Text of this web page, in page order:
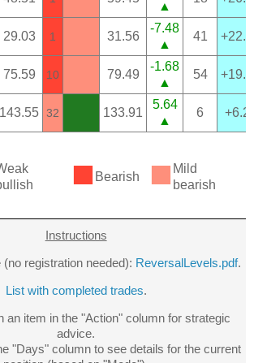
▲
29.03 1 31.56
-7.48
▲
41
75.59 10 79.49
-1.68
▲
54
143.55 32 133.91
5.64
▲
6
■ Bearish ■ Mild
bearish
Instructions
registration needed): ReversalLevels.pdf.
List with completed trades.
an item in the "Action" column for strategic
advice.
"Days" column to see details for the current